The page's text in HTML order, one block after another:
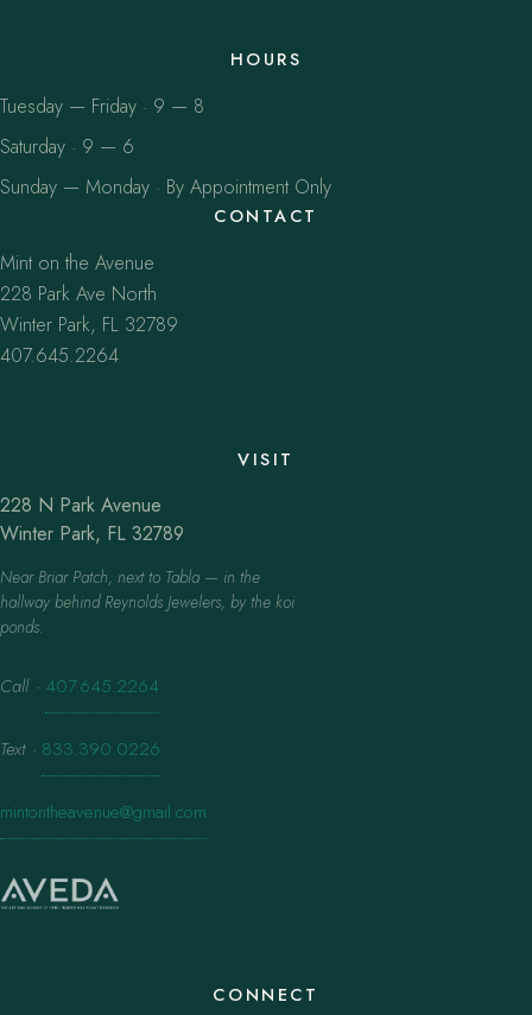
HOURS
Tuesday — Friday · 9 — 8
Saturday · 9 — 6
Sunday — Monday · By Appointment Only
CONTACT
Mint on the Avenue
228 Park Ave North
Winter Park, FL 32789
407.645.2264
VISIT
228 N Park Avenue
Winter Park, FL 32789
Near Briar Patch, next to Tabla — in the
hallway behind Reynolds Jewelers, by the koi
ponds.
Call · 407.645.2264
Text · 833.390.0226
mintontheavenue@gmail.com
CONNECT